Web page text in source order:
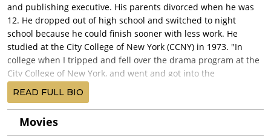
and publishing executive. His parents divorced when he was
12. He dropped out of high school and switched to night
school because he could finish sooner with less work. He
studied at the City College of New York (CCNY) in 1973. "In
college when I tripped and fell over the drama program at the
City College of New York, and went and got into the
Professional Acting Training Program by fluke, and Earle Gister,
who was, uh, had just come from Carnegie-Melon, and was on
his way to the Yale School of Drama stopped for a little pit stop
at the City College of New York for three years to run the Davis
READ FULL BIO
Movies